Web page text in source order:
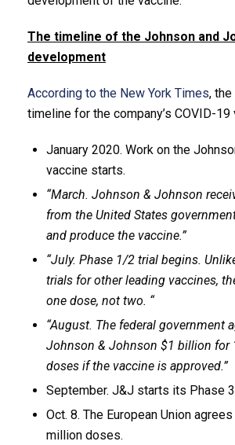
The timeline of the Johnson and
development
According to the New York Times,
timeline for the company’s COVID-19
January 2020. Work on the
vaccine starts.
“March. Johnson & Johnson
from the United States
and produce the vaccine.”
“July. Phase 1/2 trial begins.
trials for other leading vaccines,
one dose, not two. “
“August. The federal government
Johnson & Johnson $1 billion for
doses if the vaccine is approved.”
September. J&J starts its Phase
Oct. 8. The European Union
million doses.